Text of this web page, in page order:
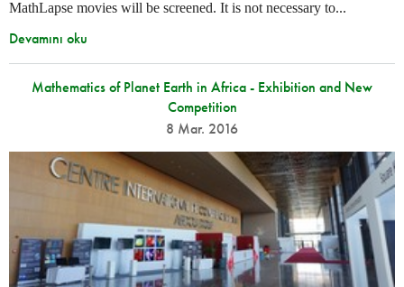
MathLapse movies will be screened. It is not necessary to...
Devamını oku
Mathematics of Planet Earth in Africa - Exhibition and New
Competition
8 Mar. 2016